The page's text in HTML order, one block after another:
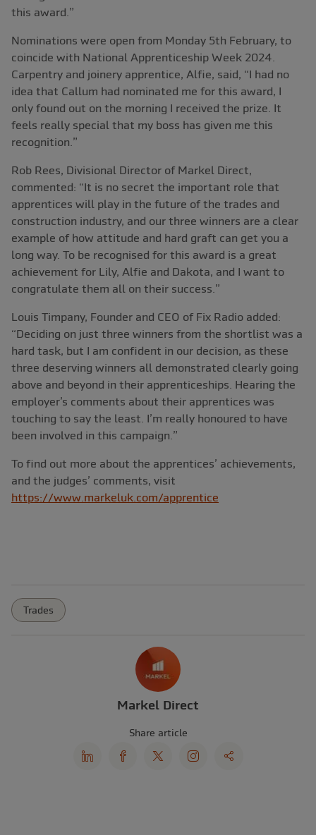
this award.”
Nominations were open from Monday 5th February, to
coincide with National Apprenticeship Week 2024.
Carpentry and joinery apprentice, Alfie, said, “I had no
idea that Callum had nominated me for this award, I
only found out on the morning I received the prize. It
feels really special that my boss has given me this
recognition.”
Rob Rees, Divisional Director of Markel Direct,
commented: “It is no secret the important role that
apprentices will play in the future of the trades and
construction industry, and our three winners are a clear
example of how attitude and hard graft can get you a
long way. To be recognised for this award is a great
achievement for Lily, Alfie and Dakota, and I want to
congratulate them all on their success.”
Louis Timpany, Founder and CEO of Fix Radio added:
“Deciding on just three winners from the shortlist was a
hard task, but I am confident in our decision, as these
three deserving winners all demonstrated clearly going
above and beyond in their apprenticeships. Hearing the
employer’s comments about their apprentices was
touching to say the least. I’m really honoured to have
been involved in this campaign.”
To find out more about the apprentices’ achievements,
and the judges’ comments, visit
https://www.markeluk.com/apprentice
Trades
Markel Direct
Share article